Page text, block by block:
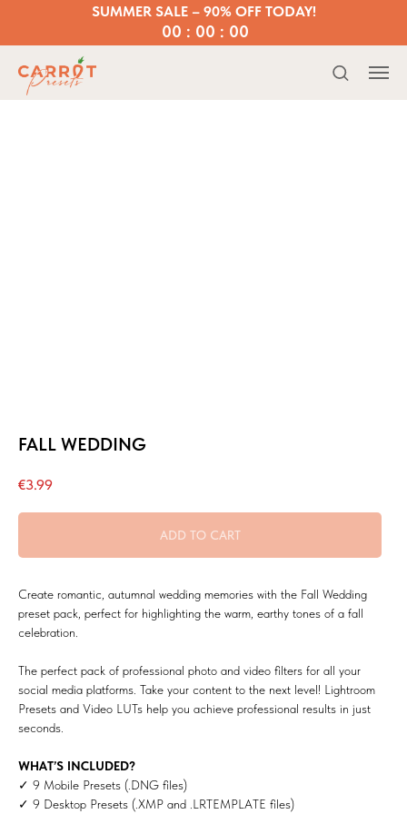
00 : 00 : 00
SUMMER SALE – 90% OFF TODAY!
FALL WEDDING
€3.99
ADD TO CART
Create romantic, autumnal wedding memories with the Fall Wedding
preset pack, perfect for highlighting the warm, earthy tones of a fall
celebration.
The perfect pack of professional photo and video filters for all your
social media platforms. Take your content to the next level! Lightroom
Presets and Video LUTs help you achieve professional results in just
seconds.
WHAT’S INCLUDED?
✓ 9 Mobile Presets (.DNG files)
✓ 9 Desktop Presets (.XMP and .LRTEMPLATE files)